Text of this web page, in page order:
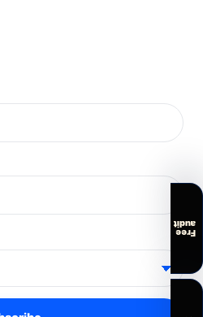
Free
audit